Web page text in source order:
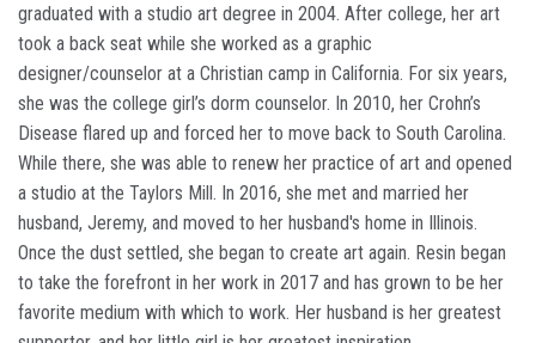
graduated with a studio art degree in 2004. After college, her art
took a back seat while she worked as a graphic
designer/counselor at a Christian camp in California. For six years,
she was the college girl’s dorm counselor. In 2010, her Crohn’s
Disease flared up and forced her to move back to South Carolina.
While there, she was able to renew her practice of art and opened
a studio at the Taylors Mill. In 2016, she met and married her
husband, Jeremy, and moved to her husband's home in Illinois.
Once the dust settled, she began to create art again. Resin began
to take the forefront in her work in 2017 and has grown to be her
favorite medium with which to work. Her husband is her greatest